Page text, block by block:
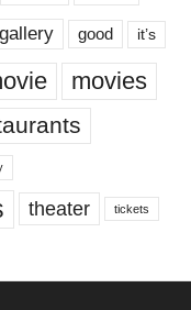
gallery good it’s
movies
theater tickets